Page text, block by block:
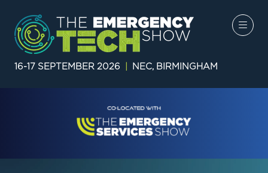
16-17 SEPTEMBER 2026 NEC, BIRMINGHAM